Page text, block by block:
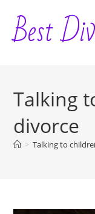
content
Best
Talking
divorce
> Talking to